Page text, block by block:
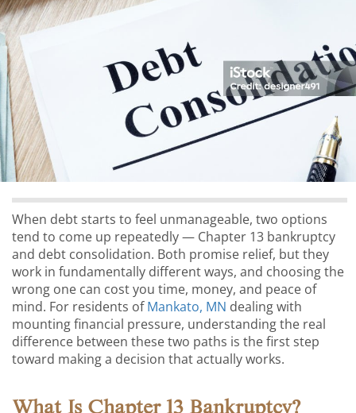
When debt starts to feel unmanageable, two options
tend to come up repeatedly — Chapter 13 bankruptcy
and debt consolidation. Both promise relief, but they
work in fundamentally different ways, and choosing the
wrong one can cost you time, money, and peace of
mind. For residents ofMankato, MN dealing with
mounting financial pressure, understanding the real
difference between these two paths is the first step
toward making a decision that actually works.
What Is Chapter 13 Bankruptcy?